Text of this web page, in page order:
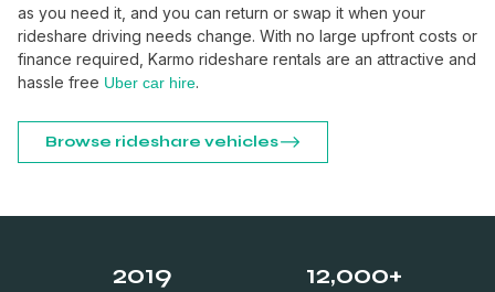
as you need it, and you can return or swap it when your
rideshare driving needs change. With no large upfront costs or
finance required, Karmo rideshare rentals are an attractive and
hassle free Uber car hire.
Browse rideshare vehicles
2019 12,000+